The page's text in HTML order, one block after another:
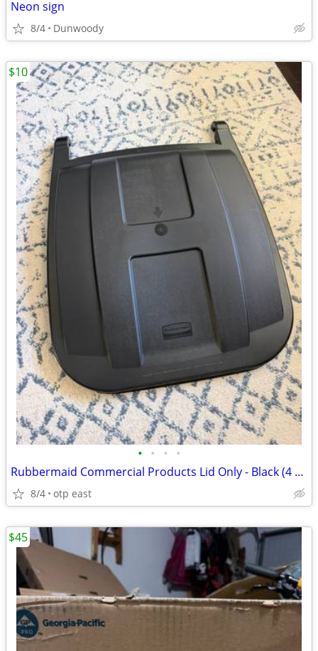
Neon sign
8/4 Dunwoody
• • • •
Rubbermaid Commercial Products Lid Only - Black (4 available)
8/4 otp east
$10
$45